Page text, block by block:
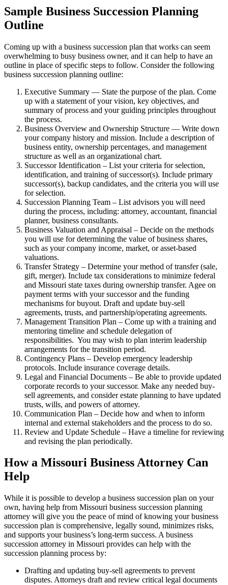
Sample Business Succession Planning
Outline
Coming up with a business succession plan that works can seem
overwhelming to busy business owner, and it can help to have an
outline in place of specific steps to follow. Consider the following
business succession planning outline:
Executive Summary — State the purpose of the plan. Come
up with a statement of your vision, key objectives, and
summary of process and your guiding principles throughout
the process.
Business Overview and Ownership Structure — Write down
your company history and mission. Include a description of
business entity, ownership percentages, and management
structure as well as an organizational chart.
Successor Identification – List your criteria for selection,
identification, and training of successor(s). Include primary
successor(s), backup candidates, and the criteria you will use
for selection.
Succession Planning Team – List advisors you will need
during the process, including: attorney, accountant, financial
planner, business consultants.
Business Valuation and Appraisal – Decide on the methods
you will use for determining the value of business shares,
such as your company income, market, or asset-based
valuations.
Transfer Strategy – Determine your method of transfer (sale,
gift, merger). Include tax considerations to minimize federal
and Missouri state taxes during ownership transfer. Agee on
payment terms with your successor and the funding
mechanisms for buyout. Draft and update buy-sell
agreements, trusts, and partnership/operating agreements.
Management Transition Plan – Come up with a training and
mentoring timeline and schedule delegation of
responsibilities. You may wish to plan interim leadership
arrangements for the transition period.
Contingency Plans – Develop emergency leadership
protocols. Include insurance coverage details.
Legal and Financial Documents – Be able to provide updated
corporate records to your successor. Make any needed buy-
sell agreements, and consider estate planning to have updated
trusts, wills, and powers of attorney.
Communication Plan – Decide how and when to inform
internal and external stakeholders and the process to do so.
Review and Update Schedule – Have a timeline for reviewing
and revising the plan periodically.
How a Missouri Business Attorney Can
Help
While it is possible to develop a business succession plan on your
own, having help from Missouri business succession planning
attorney will give you the peace of mind of knowing your business
succession plan is comprehensive, legally sound, minimizes risks,
and supports your business’s long-term success. A business
succession attorney in Missouri provides can help with the
succession planning process by:
Drafting and updating buy-sell agreements to prevent
disputes. Attorneys draft and review critical legal documents